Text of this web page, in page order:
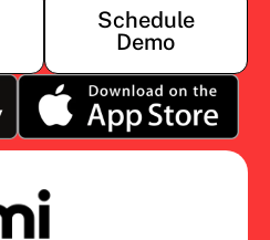
Schedule
Demo